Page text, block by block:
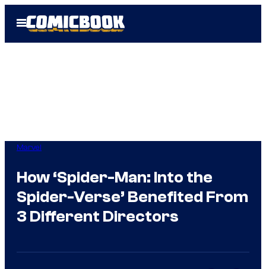
Open
Menu
Marvel
How ‘Spider-Man: Into the
Spider-Verse’ Benefited From
3 Different Directors